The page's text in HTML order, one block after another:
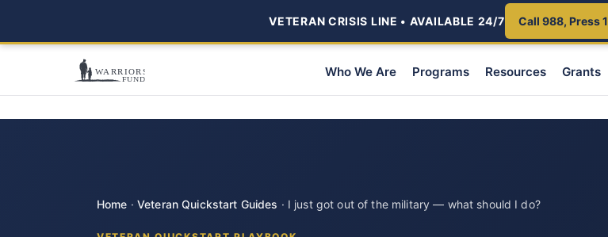
VETERAN CRISIS LINE • AVAILABLE 24/7 Call 988, Press 1
Who We Are Programs Resources Grants
Home · Veteran Quickstart Guides · I just got out of the military — what should I do?